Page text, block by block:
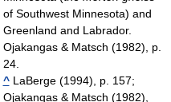
of Southwest Minnesota) and
Greenland and Labrador.
Ojakangas & Matsch (1982), p.
24.
^LaBerge (1994), p. 157;
Ojakangas & Matsch (1982),